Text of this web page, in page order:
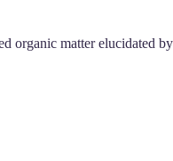
organic matter elucidated